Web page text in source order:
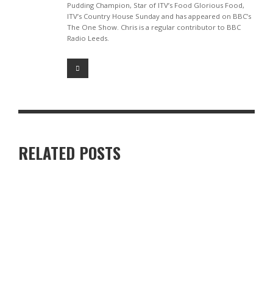
Pudding Champion, Star of ITV’s Food Glorious Food,
ITV’s Country House Sunday and has appeared on BBC’s
The One Show. Chris is a regular contributor to BBC
Radio Leeds.
RELATED POSTS